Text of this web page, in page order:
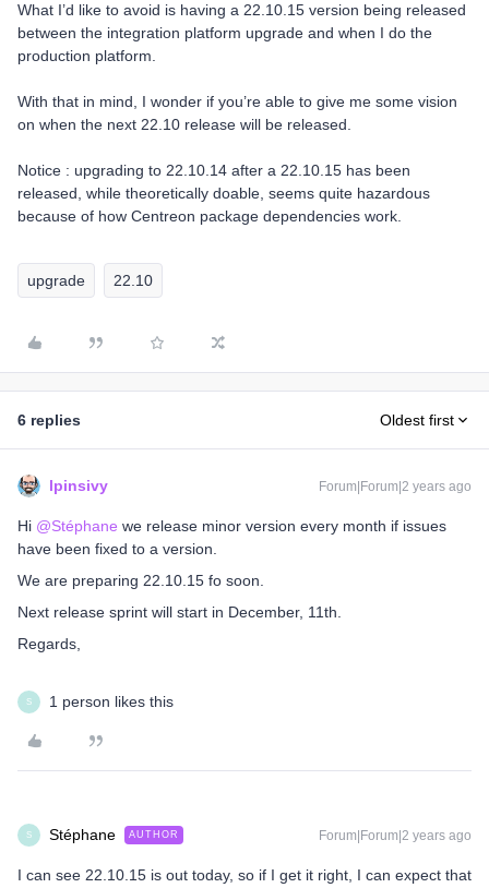
What I’d like to avoid is having a 22.10.15 version being released
between the integration platform upgrade and when I do the
production platform.
With that in mind, I wonder if you’re able to give me some vision
on when the next 22.10 release will be released.
Notice : upgrading to 22.10.14 after a 22.10.15 has been
released, while theoretically doable, seems quite hazardous
because of how Centreon package dependencies work.
upgrade 22.10
6 replies Oldest first
lpinsivy Forum|Forum|2 years ago
Hi @Stéphane we release minor version every month if issues
have been fixed to a version.
We are preparing 22.10.15 fo soon.
Next release sprint will start in December, 11th.
Regards,
S 1 person likes this
S Stéphane AUTHOR Forum|Forum|2 years ago
I can see 22.10.15 is out today, so if I get it right, I can expect that